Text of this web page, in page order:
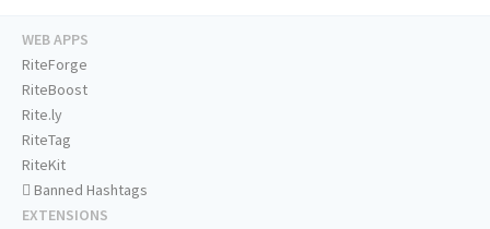
WEB APPS
RiteForge
RiteBoost
Rite.ly
RiteTag
RiteKit
Banned Hashtags
EXTENSIONS